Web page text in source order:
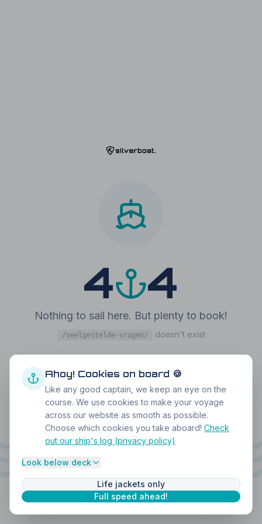
4 4
Nothing to sail here. But plenty to book!
/veelgestelde-vragen/ doesn't exist
Back home Book a boat
Ahoy! Cookies on board 🍪
Like any good captain, we keep an eye on the
course. We use cookies to make your voyage
across our website as smooth as possible.
Choose which cookies you take aboard! Check
out our ship's log (privacy policy)
Look below deck
Life jackets only
Full speed ahead!